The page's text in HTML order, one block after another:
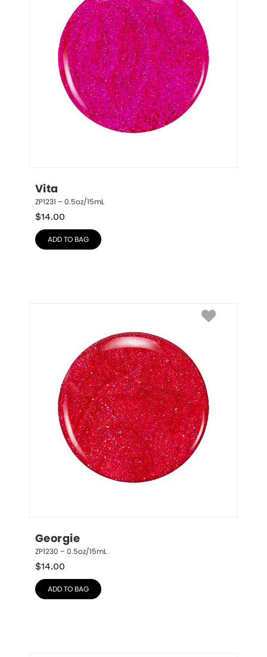
Vita
ZP1231 – 0.5oz/15mL
$14.00
ADD TO BAG
Georgie
ZP1230 – 0.5oz/15mL
$14.00
ADD TO BAG